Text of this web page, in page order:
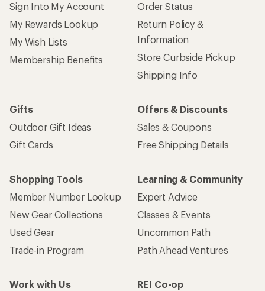
Sign Into My Account
My Rewards Lookup
My Wish Lists
Membership Benefits
Order Status
Return Policy &
Information
Store Curbside Pickup
Shipping Info
Gifts
Outdoor Gift Ideas
Gift Cards
Offers & Discounts
Sales & Coupons
Free Shipping Details
Shopping Tools
Member Number Lookup
New Gear Collections
Used Gear
Trade-in Program
Learning & Community
Expert Advice
Classes & Events
Uncommon Path
Path Ahead Ventures
Work with Us
REI Co-op